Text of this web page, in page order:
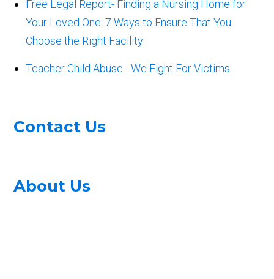
Free Legal Report- Finding a Nursing Home for
Your Loved One: 7 Ways to Ensure That You
Choose the Right Facility
Teacher Child Abuse - We Fight For Victims
Contact Us
About Us